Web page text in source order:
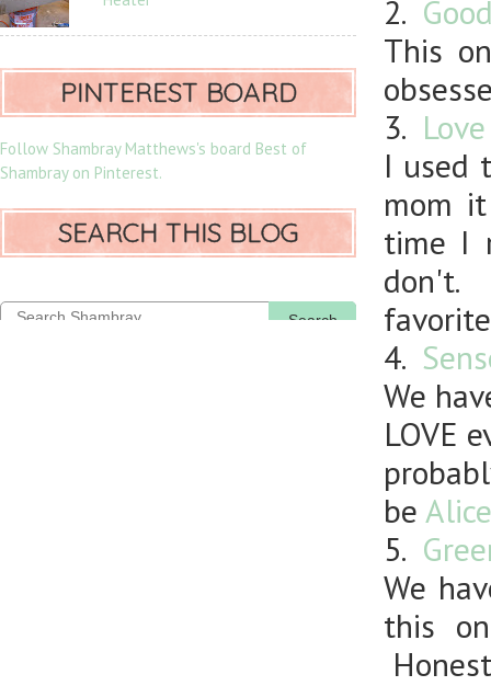
2.
This
3.
I used
mom
time I
don't.
4.
We
LOVE
be
5.
We
this
PINTEREST BOARD
Follow Shambray Matthews's board Best of
Shambray on Pinterest.
SEARCH THIS BLOG
Search